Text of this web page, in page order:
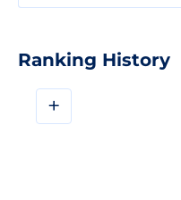
Ranking History
+